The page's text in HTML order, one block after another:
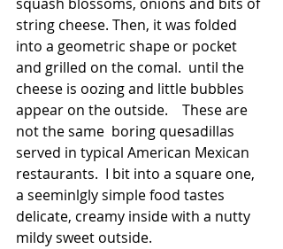
string cheese. Then, it was folded
into a geometric shape or pocket
and grilled on the comal.  until the
cheese is oozing and little bubbles
appear on the outside.    These are
not the same  boring quesadillas
served in typical American Mexican
restaurants.  I bit into a square one,
a seeminlgly simple food tastes
delicate, creamy inside with a nutty
mildy sweet outside.